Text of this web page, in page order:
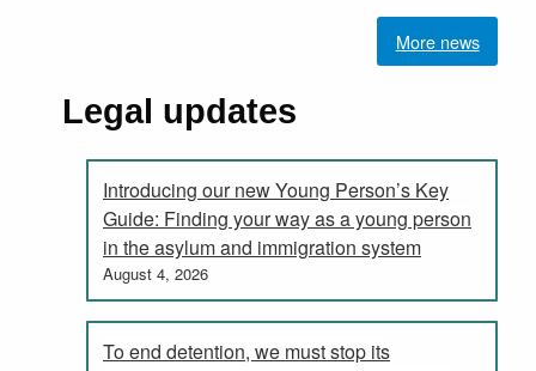
More news
Legal updates
Introducing our new Young Person’s Key
Guide: Finding your way as a young person
in the asylum and immigration system
August 4, 2026
To end detention, we must stop its